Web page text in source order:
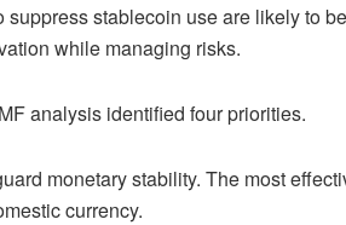
suppress stablecoin use are likely to
while managing risks.
analysis identified four priorities.
monetary stability. The most
currency.